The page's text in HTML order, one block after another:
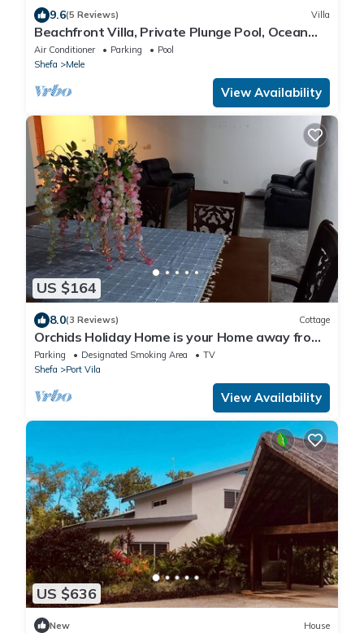
9.6(5 Reviews) Villa
Beachfront Villa, Private Plunge Pool, Ocean
Views, Mele, Port Vila
Air Conditioner Parking
Pool
Shefa
Mele
View Availability
US $164
8.0(3 Reviews) Cottage
Orchids Holiday Home is your Home away from
Home. A place to stay and rest.
Parking Designated Smoking Area
TV
Shefa
Port Vila
View Availability
US $636
New House